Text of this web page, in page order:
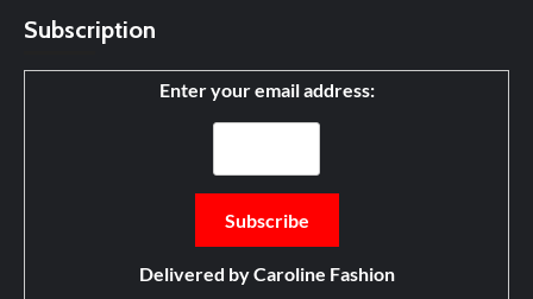
Subscription
Enter your email address:
Delivered byCaroline Fashion